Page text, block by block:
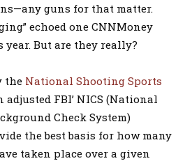
guns for that matter.
echoed one CNNMoney
But are they really?
the National Shooting Sports
adjusted FBI’ NICS (National
Check System)
the best basis for how many
taken place over a given